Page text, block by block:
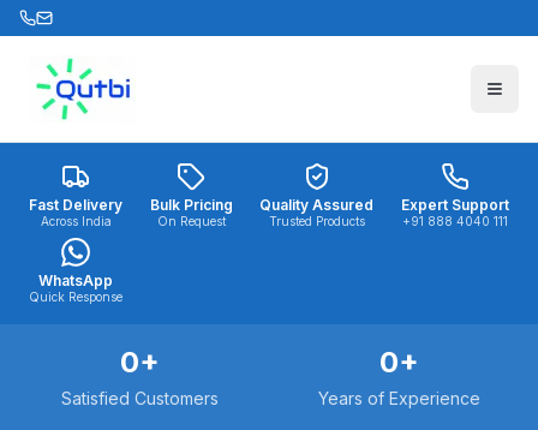
Skip to main content
Fast Delivery
Across India
Bulk Pricing
On Request
Quality Assured
Trusted Products
Expert Support
+91 888 4040 111
WhatsApp
Quick Response
0+
Satisfied Customers
0+
Years of Experience